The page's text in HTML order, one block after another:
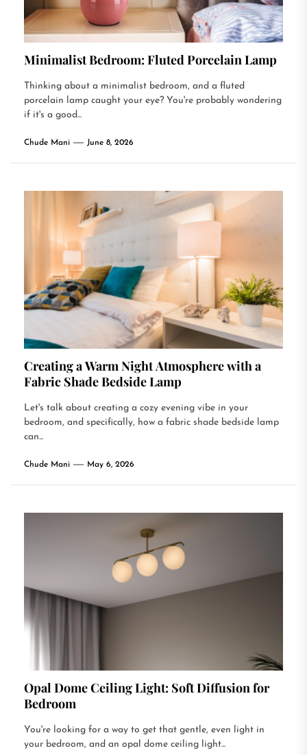
Minimalist Bedroom: Fluted Porcelain Lamp
Thinking about a minimalist bedroom, and a fluted
porcelain lamp caught your eye? You're probably wondering
if it's a good...
Chude Mani June 8, 2026
Creating a Warm Night Atmosphere with a
Fabric Shade Bedside Lamp
Let's talk about creating a cozy evening vibe in your
bedroom, and specifically, how a fabric shade bedside lamp
can...
Chude Mani May 6, 2026
Opal Dome Ceiling Light: Soft Diffusion for
Bedroom
You're looking for a way to get that gentle, even light in
your bedroom, and an opal dome ceiling light...